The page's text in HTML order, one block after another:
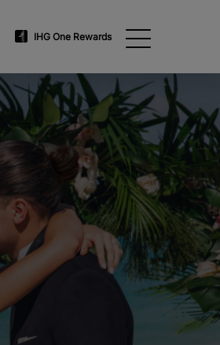
IHG One Rewards